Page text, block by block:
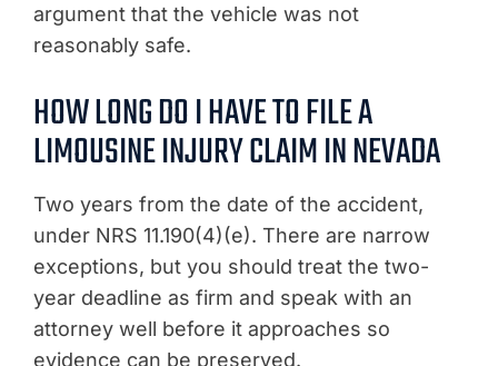
argument that the vehicle was not
reasonably safe.
HOW LONG DO I HAVE TO FILE A
LIMOUSINE INJURY CLAIM IN NEVADA
Two years from the date of the accident,
under NRS 11.190(4)(e). There are narrow
exceptions, but you should treat the two-
year deadline as firm and speak with an
attorney well before it approaches so
evidence can be preserved.